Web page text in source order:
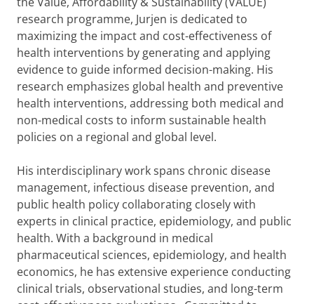
research programme, Jurjen is dedicated to
maximizing the impact and cost-effectiveness of
health interventions by generating and applying
evidence to guide informed decision-making. His
research emphasizes global health and preventive
health interventions, addressing both medical and
non-medical costs to inform sustainable health
policies on a regional and global level.
His interdisciplinary work spans chronic disease
management, infectious disease prevention, and
public health policy collaborating closely with
experts in clinical practice, epidemiology, and public
health. With a background in medical
pharmaceutical sciences, epidemiology, and health
economics, he has extensive experience conducting
clinical trials, observational studies, and long-term